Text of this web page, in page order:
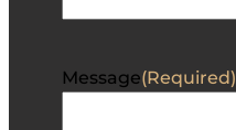
Message(Required)